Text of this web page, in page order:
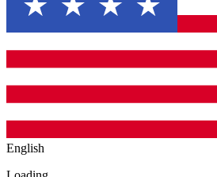
English